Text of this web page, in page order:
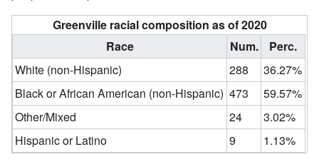
Greenville racial composition as of 2020
Race
Num.
Perc.
White (non-Hispanic)
288
36.27%
Black or African American (non-Hispanic) 473
59.57%
Other/Mixed
24
3.02%
Hispanic or Latino
9 1.13%